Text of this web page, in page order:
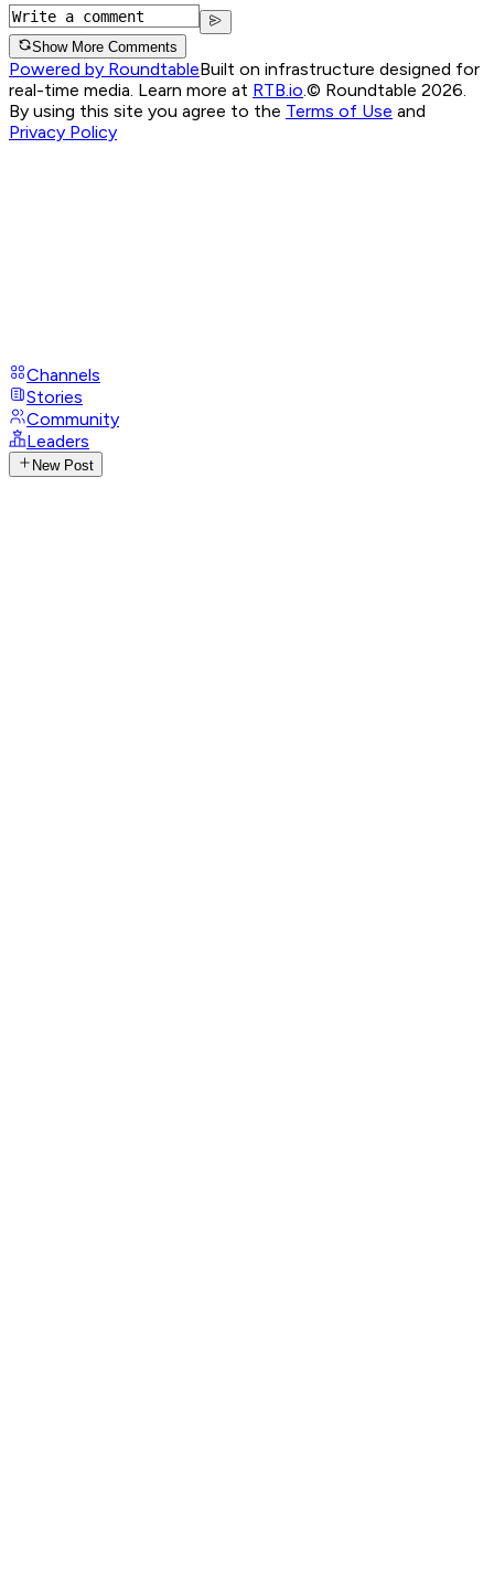
Show More Comments
Powered by RoundtableBuilt on infrastructure designed for
real-time media. Learn more at RTB.io.© Roundtable 2026.
By using this site you agree to the Terms of Use and
Privacy Policy
Channels
Stories
Community
Leaders
New Post